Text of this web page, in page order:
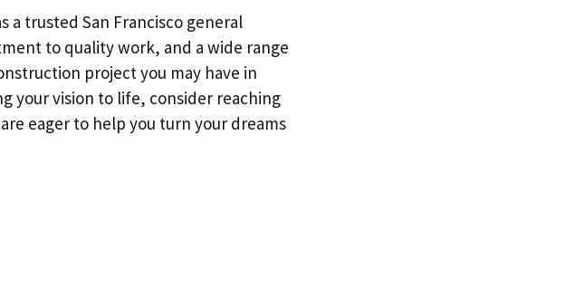
a trusted San Francisco general
to quality work, and a wide range
project you may have in
your vision to life, consider reaching
eager to help you turn your dreams